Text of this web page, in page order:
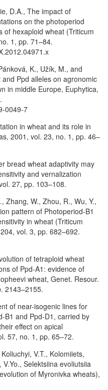
D.A., The impact of
on the photoperiod
of hexaploid wheat (Triticum
1, pp. 71–84.
K., Užík, M., and
Ppd alleles on agronomic
in middle Europe, Euphytica,
0049-7
in wheat and its role in
2001, vol. 23, no. 1, pp. 46–
bread wheat adaptivity may
and vernalization
27, pp. 103–108.
Zhang, W., Zhou, R., Wu, Y.,
pattern of Photoperiod-B1
in wheat (Triticum
vol. 3, pp. 682–692.
of tetraploid wheat
of Ppd-A1: evidence of
wheat, Genet. Resour.
2143–2155.
of near-isogenic lines for
B1 and Ppd-D1, carried by
effect on apical
57, no. 1, pp. 65–72.
V.T., Kolomiiets,
Selektsiina evoliutsiia
of Myronivka wheats),